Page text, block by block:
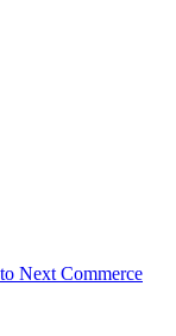
Next Commerce